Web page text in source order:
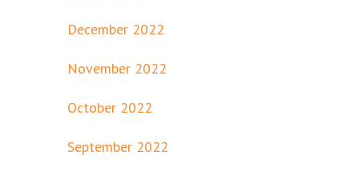
December 2022
November 2022
October 2022
September 2022